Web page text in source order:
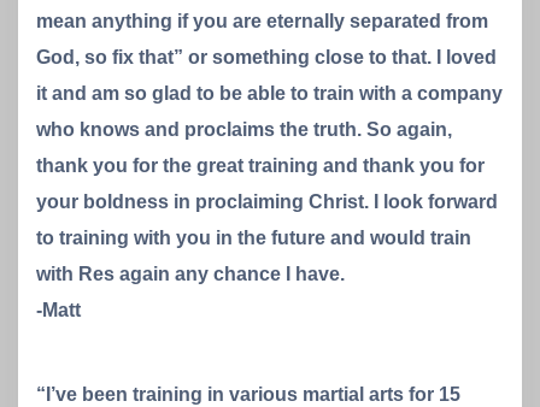
mean anything if you are eternally separated from
God, so fix that” or something close to that. I loved
it and am so glad to be able to train with a company
who knows and proclaims the truth. So again,
thank you for the great training and thank you for
your boldness in proclaiming Christ. I look forward
to training with you in the future and would train
with Res again any chance I have.
-Matt
“I’ve been training in various martial arts for 15